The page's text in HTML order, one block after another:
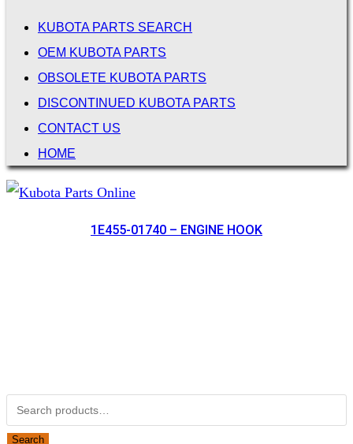
KUBOTA PARTS SEARCH
OEM KUBOTA PARTS
OBSOLETE KUBOTA PARTS
DISCONTINUED KUBOTA PARTS
CONTACT US
HOME
1E455-01740 – ENGINE HOOK
Search